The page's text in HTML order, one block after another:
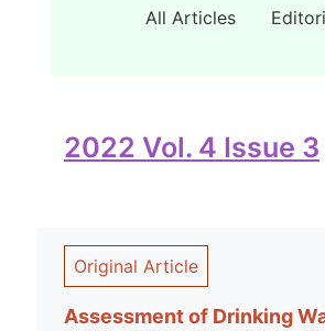
All Articles
2022 Vol. 4 Issue 3
Original Article
Assessment of Drinking